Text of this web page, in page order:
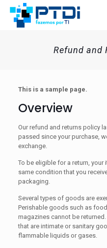
Refund and
This is a sample page.
Overview
Our refund and returns policy
passed since your purchase,
exchange.
To be eligible for a return, your
same condition that you
packaging.
Several types of goods are
Perishable goods such as
magazines cannot be
that are intimate or sanitary
flammable liquids or gases.